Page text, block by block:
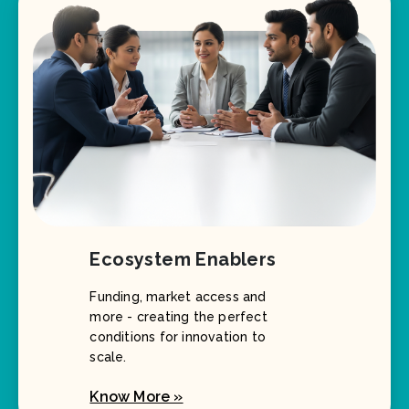
Ecosystem Enablers
Funding, market access and
more - creating the perfect
scale.